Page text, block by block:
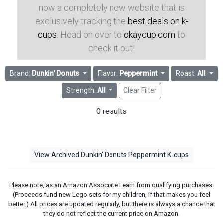
now a completely new website that is
exclusively tracking the best deals on k-
cups . Head on over to okaycup.com to
check it out!
Brand: Dunkin' Donuts Flavor: Peppermint Roast: All
Strength: All Clear Filter
0 results
View Archived Dunkin' Donuts Peppermint K-cups
Please note, as an Amazon Associate I earn from qualifying purchases.
(Proceeds fund new Lego sets for my children, if that makes you feel
better.) All prices are updated regularly, but there is always a chance that
they do not reflect the current price on Amazon.